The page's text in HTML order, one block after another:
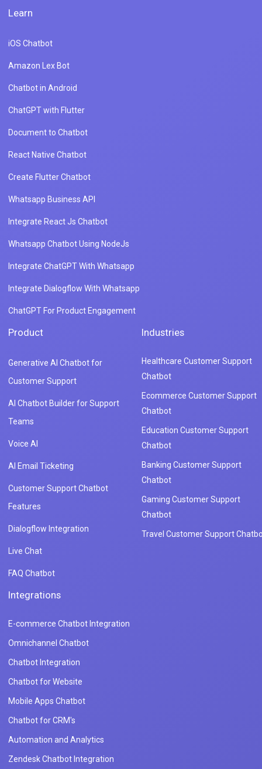
Learn
iOS Chatbot
Amazon Lex Bot
Chatbot in Android
ChatGPT with Flutter
Document to Chatbot
React Native Chatbot
Create Flutter Chatbot
Whatsapp Business API
Integrate React Js Chatbot
Whatsapp Chatbot Using NodeJs
Integrate ChatGPT With Whatsapp
Integrate Dialogflow With Whatsapp
ChatGPT For Product Engagement
Product
Generative AI Chatbot for
Customer Support
AI Chatbot Builder for Support
Teams
Voice AI
AI Email Ticketing
Customer Support Chatbot
Features
Dialogflow Integration
Live Chat
FAQ Chatbot
Industries
Healthcare Customer Support
Chatbot
Ecommerce Customer Support
Chatbot
Education Customer Support
Chatbot
Banking Customer Support
Chatbot
Gaming Customer Support
Chatbot
Travel Customer Support
Integrations
E-commerce Chatbot Integration
Omnichannel Chatbot
Chatbot Integration
Chatbot for Website
Mobile Apps Chatbot
Chatbot for CRM's
Automation and Analytics
Zendesk Chatbot Integration